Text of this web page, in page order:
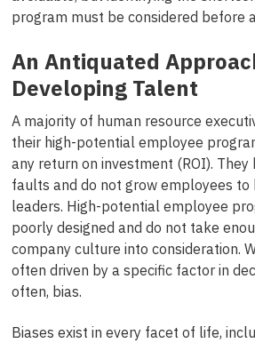
program must be considered before
An Antiquated
Developing Talent
A majority of human resource
their high-potential employee
any return on investment (ROI). They
faults and do not grow employees to
leaders. High-potential employee
poorly designed and do not take
company culture into consideration.
often driven by a specific factor in
often, bias.
Biases exist in every facet of life,